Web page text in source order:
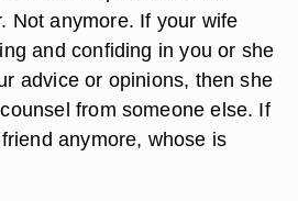
Not anymore. If your wife
and confiding in you or she
advice or opinions, then she
from someone else. If
anymore, whose is